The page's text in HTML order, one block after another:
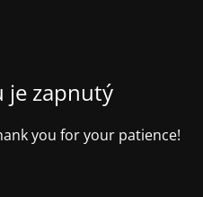
je zapnutý
you for your patience!